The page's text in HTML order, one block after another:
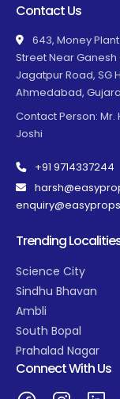
Contact Us
643, Money
Street Near Ganesh
Jagatpur Road, SG
Ahmedabad,
Contact Person: Mr.
Joshi
+91 9714337244
Trending
Science City
Sindhu Bhavan
Ambli
South Bopal
Prahalad Nagar
Connect With Us